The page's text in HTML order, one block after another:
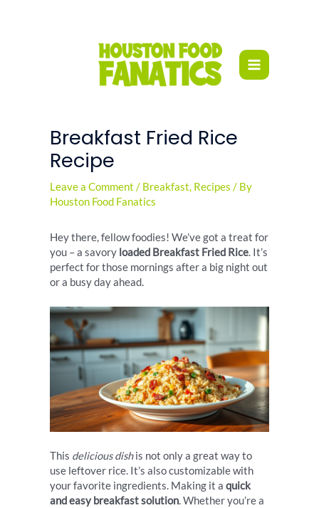
Breakfast Fried Rice
Recipe
Leave a Comment / Breakfast, Recipes / By
Houston Food Fanatics
Hey there, fellow foodies! We’ve got a treat for
you – a savory loaded Breakfast Fried Rice. It’s
perfect for those mornings after a big night out
or a busy day ahead.
This delicious dishis not only a great way to
use leftover rice. It’s also customizable with
your favorite ingredients. Making it a quick
and easy breakfast solution. Whether you’re a